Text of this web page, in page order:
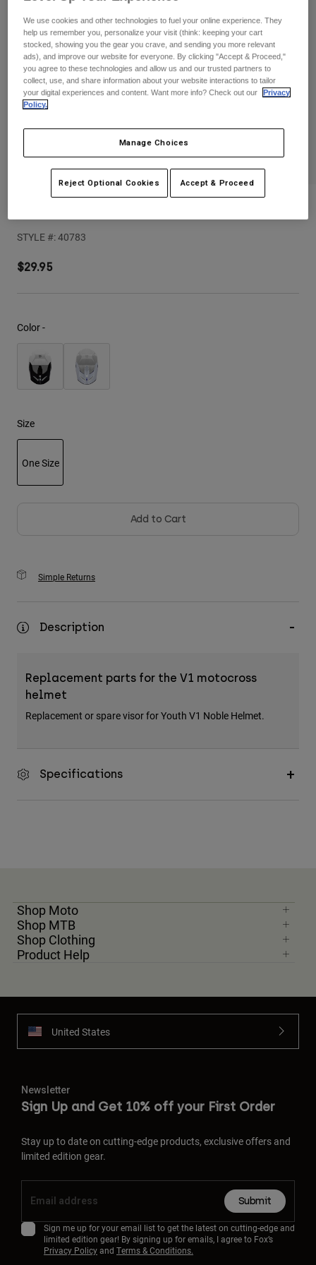
Pants
Goggles
Guards & Protection
Jackets & Hydration Vests
Base Layers
Socks
Shorts
Pants
Pads & Protection
Goggles
Bottles & Hydration Packs
Shorts
Swim
Shop All
Womens
Hats
Sweatshirts
Jackets
Shorts
Hats
Shorts
Sweatshirts
Shop All
STYLE #:40783
$29.95
Color -
Size
One Size
Add to Cart
Simple Returns
Description
Replacement parts for the V1 motocross
helmet
Replacement or spare visor for Youth V1 Noble Helmet.
Specifications
Shop Moto
Shop MTB
Shop Clothing
Product Help
United States
Newsletter
Sign Up and Get 10% off your First Order
Stay up to date on cutting-edge products, exclusive offers and
limited edition gear.
Submit
Sign me up for your email list to get the latest on cutting-edge and
limited edition gear! By signing up for emails, I agree to Fox’s
Privacy Policyand Terms & Conditions.
We use cookies and other technologies to fuel your online experience. They
help us remember you, personalize your visit (think: keeping your cart
stocked, showing you the gear you crave, and sending you more relevant
ads), and improve our website for everyone. By clicking "Accept & Proceed,"
you agree to these technologies and allow us and our trusted partners to
collect, use, and share information about your website interactions to tailor
your digital experiences and content. Want more info? Check out our
Privacy
Policy.
Manage Choices
Reject Optional Cookies Accept & Proceed